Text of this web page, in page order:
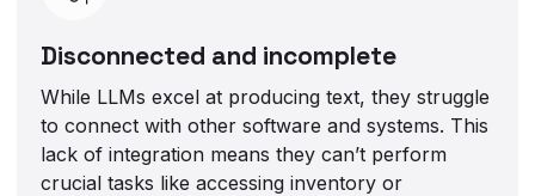
Disconnected and incomplete
While LLMs excel at producing text, they struggle
to connect with other software and systems. This
lack of integration means they can’t perform
crucial tasks like accessing inventory or